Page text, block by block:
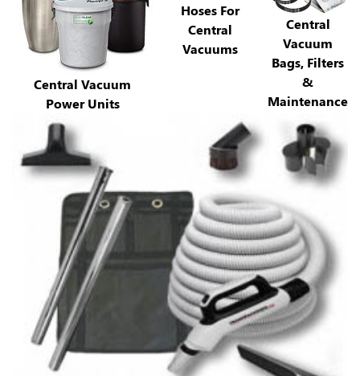
Central Vacuum
Power Units
Hoses For
Central
Vacuums
Central
Vacuum
Bags, Filters
&
Maintenance